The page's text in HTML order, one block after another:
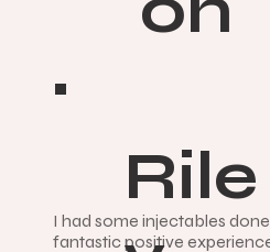
I had some injectables
fantastic positive
Rile